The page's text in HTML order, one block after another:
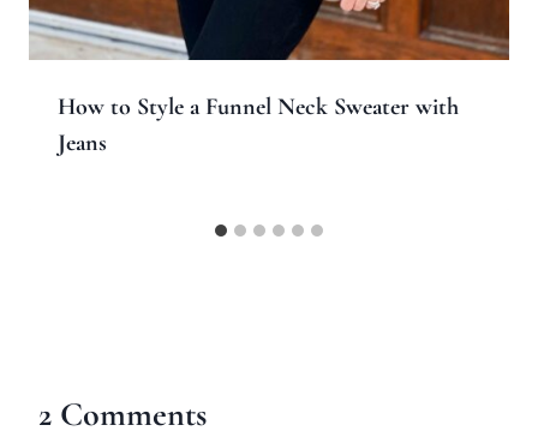
How to Style a Funnel Neck Sweater with
Jeans
2 Comments